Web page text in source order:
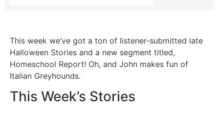
This week we’ve got a ton of listener-submitted late
Halloween Stories and a new segment titled,
Homeschool Report! Oh, and John makes fun of
Italian Greyhounds.
This Week’s Stories